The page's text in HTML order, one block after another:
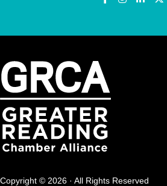
Copyright © 2026 · All Rights Reserved